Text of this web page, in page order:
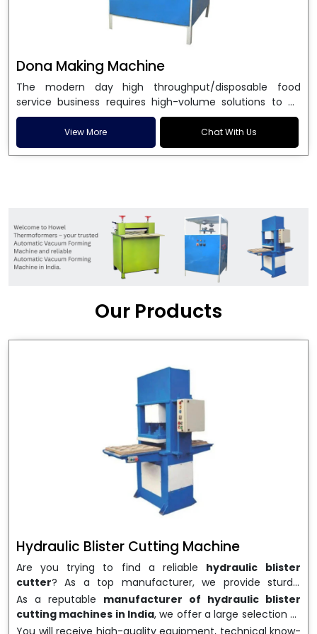
Dona Making Machine
The modern day high throughput/disposable food
service business requires high-volume solutions to be
used in manufacturing environmentally friendly dona
and patta plates. Howel Thermoformers is the brand of
choice amongDona Making Machine Manufacturers
engineering excellence and ensure unparalleled
longevity, performance and profitability. Being the
leadingDona Making Machine manufacturers, we
enable entrepreneurs in India with fully automated
machinery, which reduces wastage, maximizes
which is just suitable in catering, events and food
enable smooth operations and excellent returns on
View More Chat With Us
Our Products
Hydraulic Blister Cutting Machine
Are you trying to find a reliable hydraulic blister
cutter? As a top manufacturer, we provide sturdy,
precisely designedhydraulic blister cutting machines
that are suited for long-term use and high performance.
We are a well-knownHydraulic Blister Cutting
As a reputable manufacturer of hydraulic blister
cutting machines in India, we offer a large selection of
equipment appropriate for both high-volume
You will receive high-quality equipment, technical know-